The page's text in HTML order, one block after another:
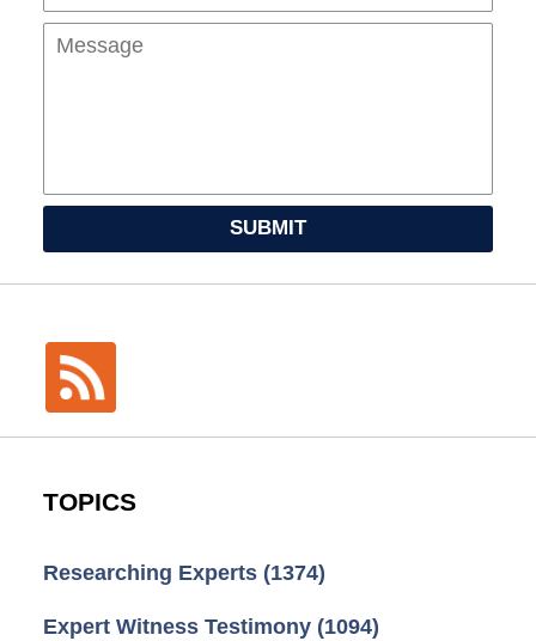
SUBMIT
TOPICS
Researching Experts (1374)
Expert Witness Testimony (1094)